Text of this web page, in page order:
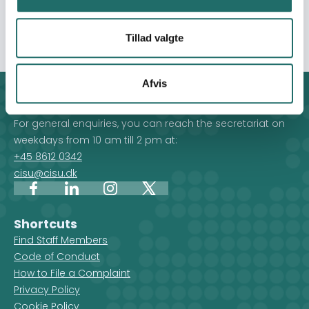
Tillad valgte
Afvis
against poverty.
Contact
For general enquiries, you can reach the secretariat on
weekdays from 10 am till 2 pm at:
+45 8612 0342
cisu@cisu.dk
FacebookLinkedInInstagram
X
Shortcuts
Find Staff Members
Code of Conduct
How to File a Complaint
Privacy Policy
Cookie Policy